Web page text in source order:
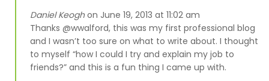
Daniel Keoghon June 19, 2013 at 11:02 am
Thanks @wwalford, this was my first professional blog
and I wasn’t too sure on what to write about. I thought
to myself “how I could I try and explain my job to
friends?” and this is a fun thing I came up with.